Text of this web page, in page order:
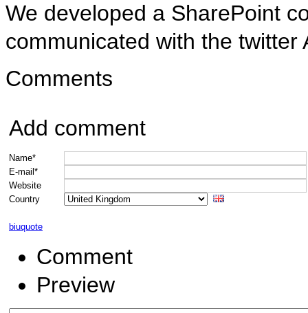
We developed a SharePoint
communicated with the twitter
Comments
Add comment
Name*
E-mail*
Website
Country
biuquote
Comment
Preview